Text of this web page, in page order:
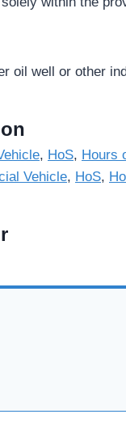
oil well or other
, HoS, Hours
Vehicle, HoS,